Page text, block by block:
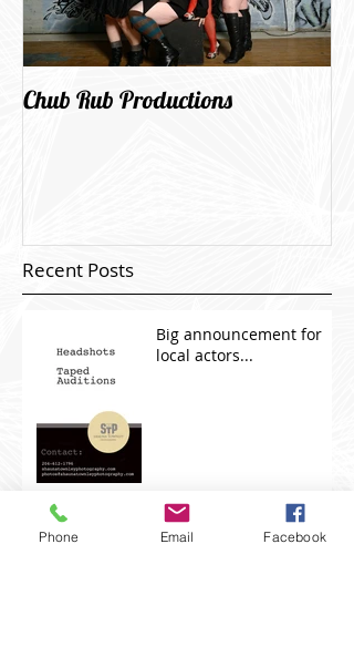
Recent Posts
Chub Rub Productions
Big announcement for
local actors...
Recent Projects.
Phone Email Facebook